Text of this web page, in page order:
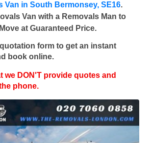
Van in South Bermonsey, SE16.
Van with a Removals Man to
at Guaranteed Price.
form to get an instant
book online.
we DON'T provide quotes and
phone.